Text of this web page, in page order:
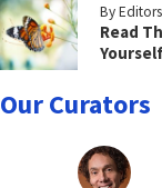
By Editors
Read
Our Curators